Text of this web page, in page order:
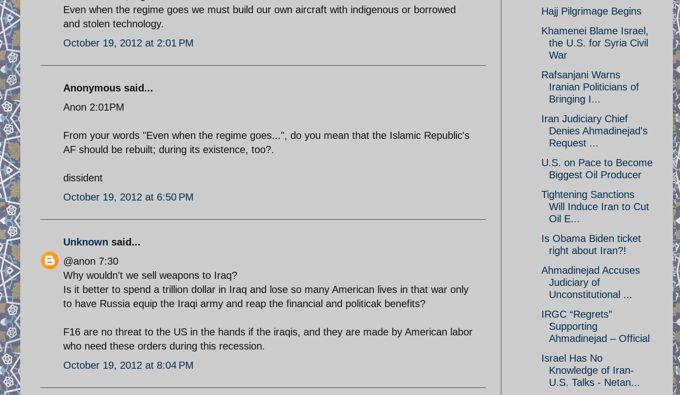
Even when the regime goes we must build our own aircraft with indigenous or borrowed
and stolen technology.
October 19, 2012 at 2:01 PM
Anonymous said...
Anon 2:01PM
From your words "Even when the regime goes...", do you mean that the Islamic Republic's
AF should be rebuilt; during its existence, too?.
dissident
October 19, 2012 at 6:50 PM
Unknown said...
@anon 7:30
Why wouldn't we sell weapons to Iraq?
Is it better to spend a trillion dollar in Iraq and lose so many American lives in that war only
to have Russia equip the Iraqi army and reap the financial and politicak benefits?
F16 are no threat to the US in the hands if the iraqis, and they are made by American labor
who need these orders during this recession.
October 19, 2012 at 8:04 PM
Hajj Pilgrimage Begins
Khamenei Blame Israel,
the U.S. for Syria Civil
War
Rafsanjani Warns
Iranian Politicians of
Bringing I...
Iran Judiciary Chief
Denies Ahmadinejad's
Request ...
U.S. on Pace to Become
Biggest Oil Producer
Tightening Sanctions
Will Induce Iran to Cut
Oil E...
Is Obama Biden ticket
right about Iran?!
Ahmadinejad Accuses
Judiciary of
Unconstitutional ...
IRGC “Regrets”
Supporting
Ahmadinejad – Official
Israel Has No
Knowledge of Iran-
U.S. Talks - Netan...